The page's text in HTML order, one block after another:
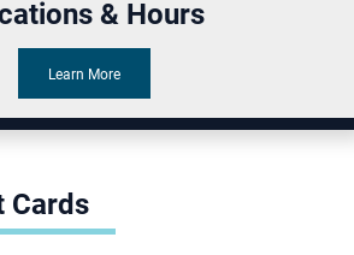
& Hours
Learn More
Cards